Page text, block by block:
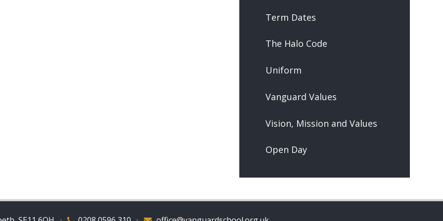
Term Dates
The Halo Code
Uniform
Vanguard Values
Vision, Mission and Values
Open Day